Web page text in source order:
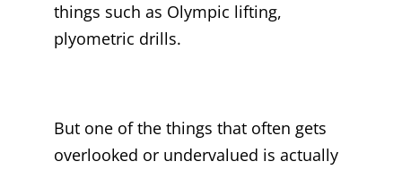
things such as Olympic lifting,
plyometric drills.
But one of the things that often gets
overlooked or undervalued is actually